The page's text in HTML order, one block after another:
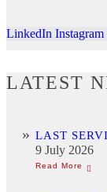
LinkedIn Instagram
LATEST
LAST
9 July 2026